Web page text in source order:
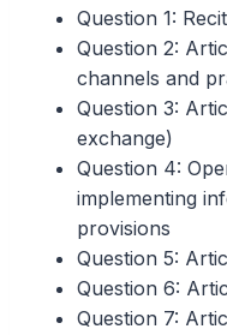
Question 1:
Question 2:
channels and
Question 3:
exchange)
Question 4:
implementing
provisions
Question 5:
Question 6:
Question 7: